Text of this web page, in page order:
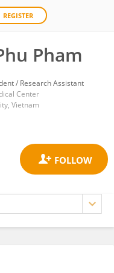
REGISTER
Pham
/ Research Assistant
Center
Vietnam